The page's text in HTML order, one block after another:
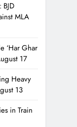
MLA
‘Har Ghar
17
Heavy
13
in Train